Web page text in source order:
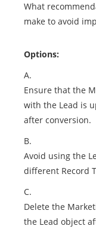
What
make to avoid
Options:
A.
Ensure that the
with the Lead is
after conversion.
B.
Avoid using the
different Record
C.
Delete the
the Lead object